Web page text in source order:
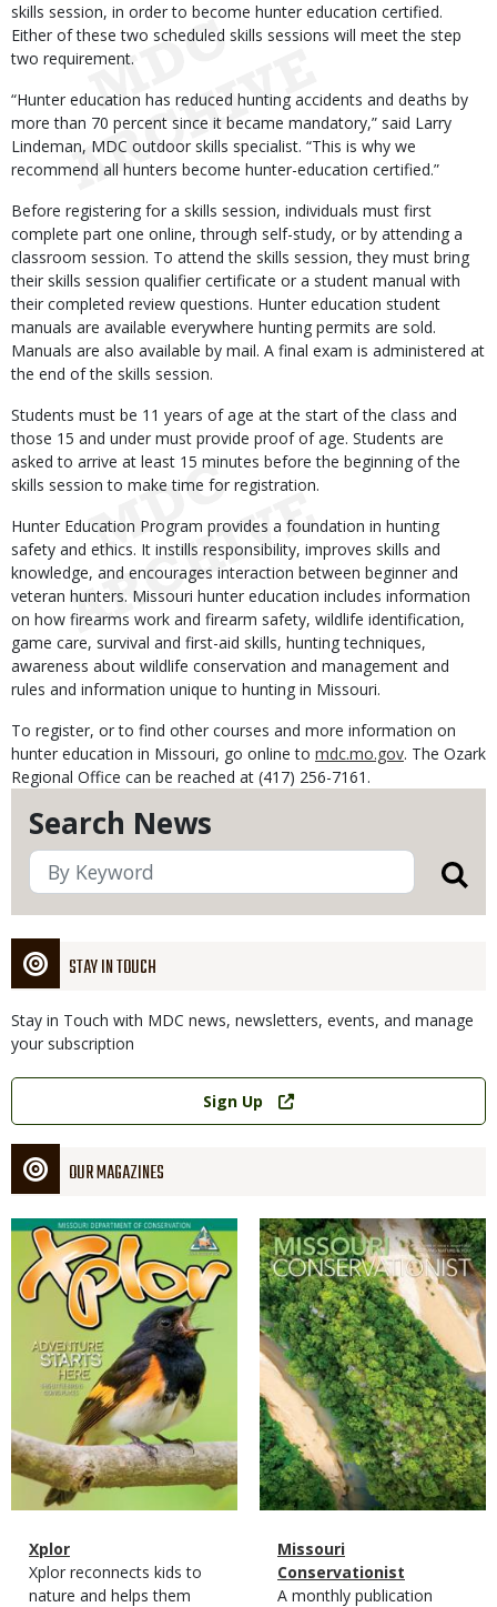
Search News
STAY IN TOUCH
Stay in Touch with MDC news, newsletters, events, and manage
your subscription
Link
Sign Up
OUR MAGAZINES
Magazine
Cover
Magazine
Type
Name
Xplor
Magazine
Type
Description
Xplor reconnects kids to
nature and helps them
Magazine
Cover
Magazine
Type
Name
Missouri
Conservationist
Magazine
Description
A monthly publication
skills session, in order to become hunter education certified.
Either of these two scheduled skills sessions will meet the step
two requirement.
“Hunter education has reduced hunting accidents and deaths by
more than 70 percent since it became mandatory,” said Larry
Lindeman, MDC outdoor skills specialist. “This is why we
recommend all hunters become hunter-education certified.”
Before registering for a skills session, individuals must first
complete part one online, through self-study, or by attending a
classroom session. To attend the skills session, they must bring
their skills session qualifier certificate or a student manual with
their completed review questions. Hunter education student
manuals are available everywhere hunting permits are sold.
Manuals are also available by mail. A final exam is administered at
the end of the skills session.
Students must be 11 years of age at the start of the class and
those 15 and under must provide proof of age. Students are
asked to arrive at least 15 minutes before the beginning of the
skills session to make time for registration.
Hunter Education Program provides a foundation in hunting
safety and ethics. It instills responsibility, improves skills and
knowledge, and encourages interaction between beginner and
veteran hunters. Missouri hunter education includes information
on how firearms work and firearm safety, wildlife identification,
game care, survival and first-aid skills, hunting techniques,
awareness about wildlife conservation and management and
rules and information unique to hunting in Missouri.
To register, or to find other courses and more information on
hunter education in Missouri, go online to mdc.mo.gov. The Ozark
Regional Office can be reached at (417) 256-7161.